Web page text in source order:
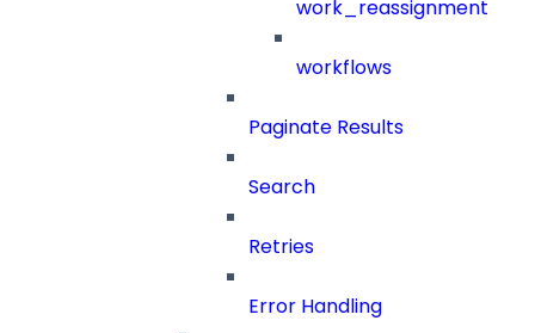
work_reassignment
workflows
Paginate Results
Search
Retries
Error Handling